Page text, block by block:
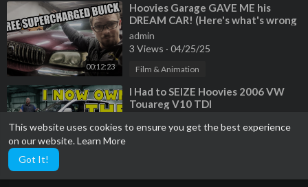
This website uses cookies to ensure you get the best experience
on our website.Learn More
Got It!
00:12:23
⁣Hoovies Garage GAVE ME his
DREAM CAR! (Here's what's wrong
with it...)
admin
3 Views · 04/25/25
Film & Animation
⁣I Had to SEIZE Hoovies 2006 VW
Touareg V10 TDI
1 Views· 04/25/25